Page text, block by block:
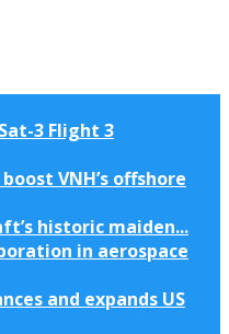
3 Flight 3
VNH’s offshore
historic maiden...
in aerospace
and expands US